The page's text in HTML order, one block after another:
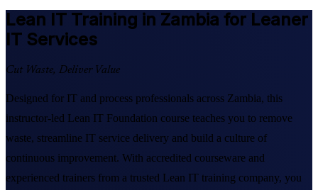
Lean IT Training in Zambia for Leaner
IT Services
Cut Waste, Deliver Value
Designed for IT and process professionals across Zambia, this
instructor-led Lean IT Foundation course teaches you to remove
waste, streamline IT service delivery and build a culture of
continuous improvement. With accredited courseware and
experienced trainers from a trusted Lean IT training company, you